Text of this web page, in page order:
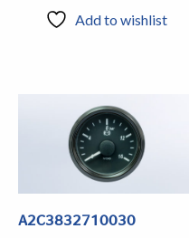
Add to wishlist
A2C3832710030